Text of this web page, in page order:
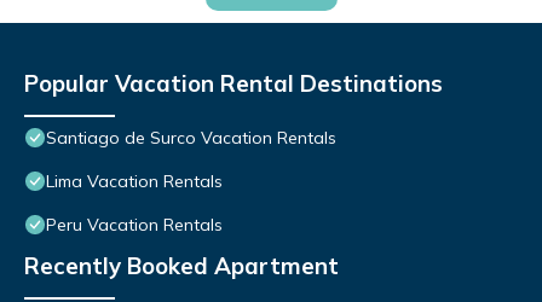
Popular Vacation Rental Destinations
Santiago de Surco Vacation Rentals
Lima Vacation Rentals
Peru Vacation Rentals
Recently Booked Apartment